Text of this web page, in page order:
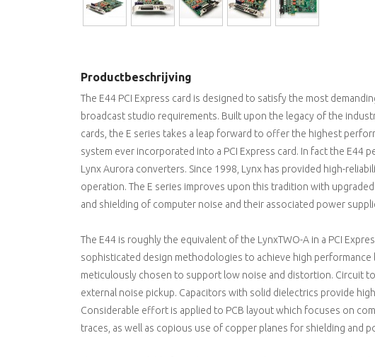
Productbeschrijving
The E44 PCI Express card is designed to satisfy the most
broadcast studio requirements. Built upon the legacy of the
cards, the E series takes a leap forward to offer the highest
system ever incorporated into a PCI Express card. In fact the E44
Lynx Aurora converters. Since 1998, Lynx has provided high-
operation. The E series improves upon this tradition with
and shielding of computer noise and their associated power
The E44 is roughly the equivalent of the LynxTWO-A in a PCI
sophisticated design methodologies to achieve high performance
meticulously chosen to support low noise and distortion. Circuit
external noise pickup. Capacitors with solid dielectrics provide
Considerable effort is applied to PCB layout which focuses on
traces, as well as copious use of copper planes for shielding and